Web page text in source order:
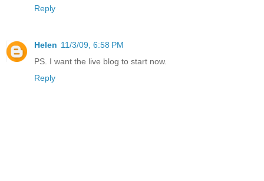
Reply
Helen 11/3/09, 6:58 PM
PS. I want the live blog to start now.
Reply